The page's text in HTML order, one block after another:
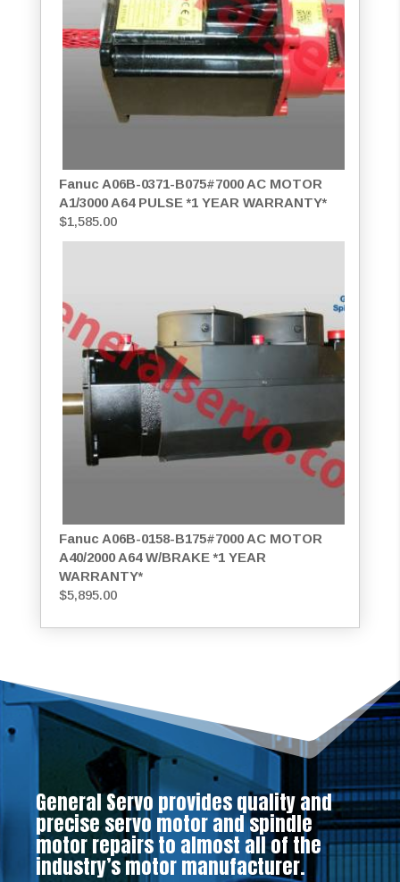
Fanuc A06B-0371-B075#7000 AC MOTOR
A1/3000 A64 PULSE *1 YEAR WARRANTY*
$1,585.00
Fanuc A06B-0158-B175#7000 AC MOTOR
A40/2000 A64 W/BRAKE *1 YEAR
WARRANTY*
$5,895.00
General Servo provides quality and
precise servo motor and spindle
motor repairs to almost all of the
industry’s motor manufacturer.